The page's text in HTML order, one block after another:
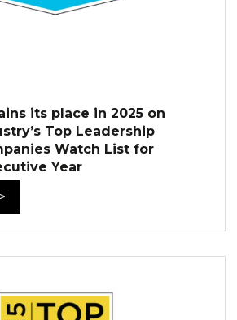
its place in 2025 on
Top Leadership
Watch List for
Year